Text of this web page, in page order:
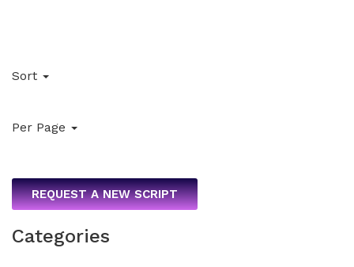
Sort
Per Page
REQUEST A NEW SCRIPT
Categories